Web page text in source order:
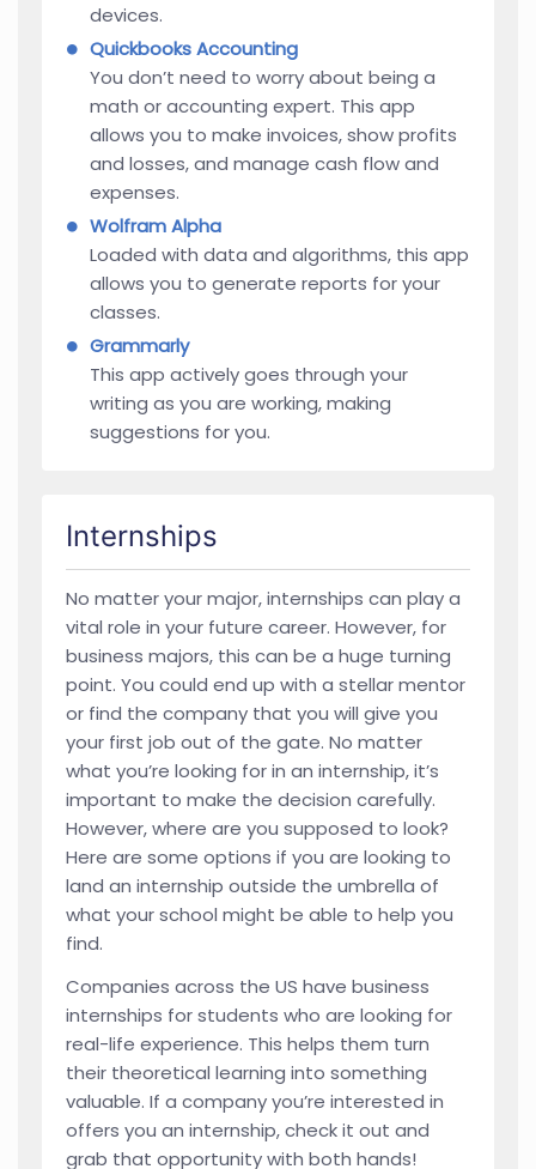
devices.
Quickbooks Accounting
You don’t need to worry about being a
math or accounting expert. This app
allows you to make invoices, show profits
and losses, and manage cash flow and
expenses.
Wolfram Alpha
Loaded with data and algorithms, this app
allows you to generate reports for your
classes.
Grammarly
This app actively goes through your
writing as you are working, making
suggestions for you.
Internships
No matter your major, internships can play a
vital role in your future career. However, for
business majors, this can be a huge turning
point. You could end up with a stellar mentor
or find the company that you will give you
your first job out of the gate. No matter
what you’re looking for in an internship, it’s
important to make the decision carefully.
However, where are you supposed to look?
Here are some options if you are looking to
land an internship outside the umbrella of
what your school might be able to help you
find.
Companies across the US have business
internships for students who are looking for
real-life experience. This helps them turn
their theoretical learning into something
valuable. If a company you’re interested in
offers you an internship, check it out and
grab that opportunity with both hands!